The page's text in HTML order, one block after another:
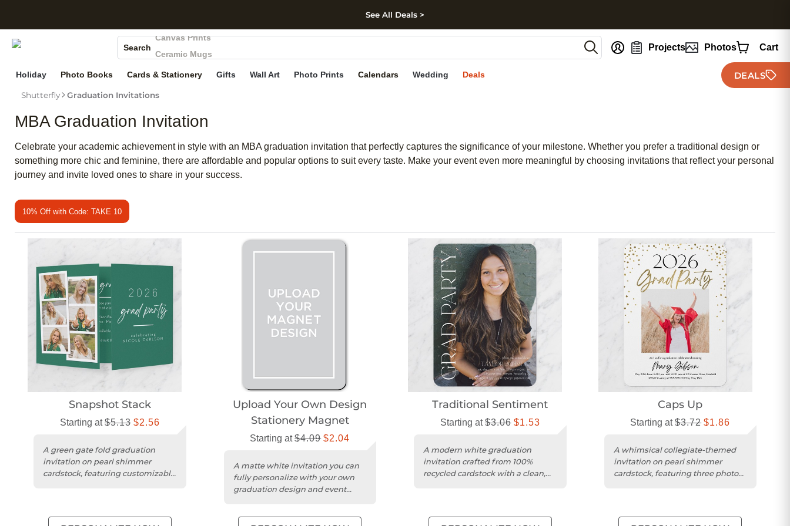
Skip to footer
See All Deals >
Search
Canvas Prints
Ceramic Mugs
Projects Photos Cart
Holiday Photo Books Cards & Stationery Gifts Wall Art Photo Prints Calendars Wedding Deals DEALS
Shutterfly Graduation Invitations
MBA Graduation Invitation
Celebrate your academic achievement in style with an MBA graduation invitation that perfectly captures the significance of your milestone. Whether you prefer a traditional design or
something more chic and feminine, there are affordable and popular options to suit every taste. Make your event even more meaningful by choosing invitations that reflect your personal
journey and invite loved ones to share in your success.
10% Off with Code: TAKE 10
Snapshot Stack
Starting at$5.13 $2.56
A green gate fold graduation
invitation on pearl shimmer
cardstock, featuring customizable
Upload Your Own Design
Stationery Magnet
Starting at$4.09 $2.04
A matte white invitation you can
fully personalize with your own
graduation design and event
Traditional Sentiment
Starting at$3.06 $1.53
A modern white graduation
invitation crafted from 100%
recycled cardstock with a clean,
Caps Up
Starting at$3.72 $1.86
A whimsical collegiate-themed
invitation on pearl shimmer
cardstock, featuring three photos